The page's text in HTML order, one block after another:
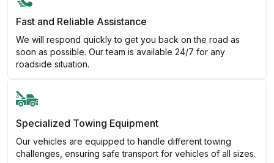
Fast and Reliable Assistance
We will respond quickly to get you back on the road as
soon as possible. Our team is available 24/7 for any
roadside situation.
Specialized Towing Equipment
Our vehicles are equipped to handle different towing
challenges, ensuring safe transport for vehicles of all sizes.